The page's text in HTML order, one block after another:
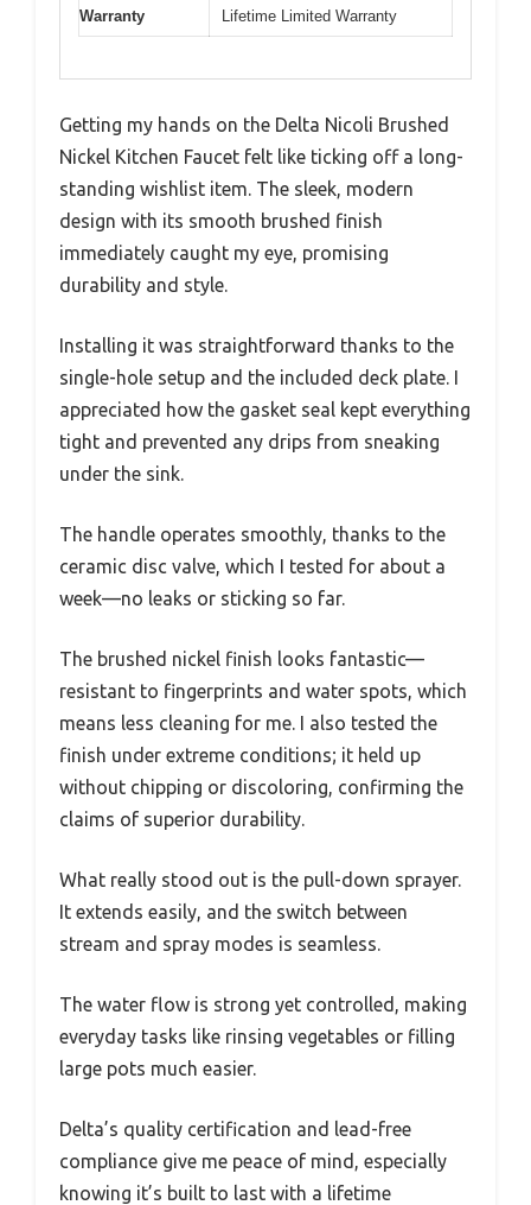
Warranty Lifetime Limited Warranty
Getting my hands on the Delta Nicoli Brushed
Nickel Kitchen Faucet felt like ticking off a long-
standing wishlist item. The sleek, modern
design with its smooth brushed finish
immediately caught my eye, promising
durability and style.
Installing it was straightforward thanks to the
single-hole setup and the included deck plate. I
appreciated how the gasket seal kept everything
tight and prevented any drips from sneaking
under the sink.
The handle operates smoothly, thanks to the
ceramic disc valve, which I tested for about a
week—no leaks or sticking so far.
The brushed nickel finish looks fantastic—
resistant to fingerprints and water spots, which
means less cleaning for me. I also tested the
finish under extreme conditions; it held up
without chipping or discoloring, confirming the
claims of superior durability.
What really stood out is the pull-down sprayer.
It extends easily, and the switch between
stream and spray modes is seamless.
The water flow is strong yet controlled, making
everyday tasks like rinsing vegetables or filling
large pots much easier.
Delta’s quality certification and lead-free
compliance give me peace of mind, especially
knowing it’s built to last with a lifetime